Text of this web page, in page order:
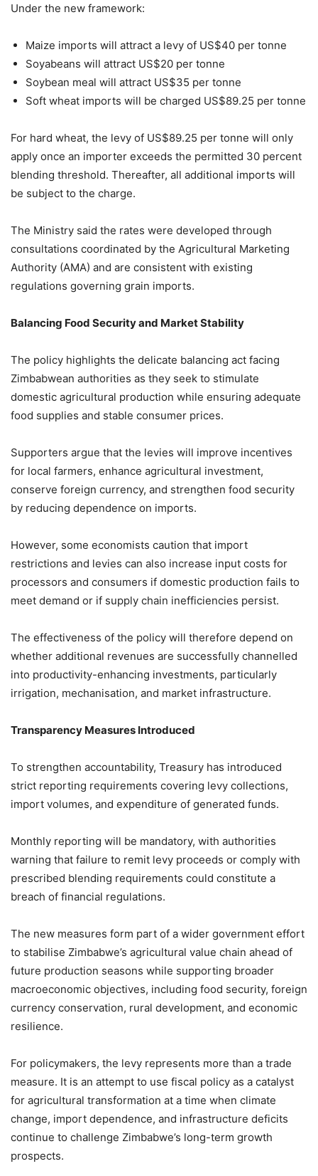
Under the new framework:
Maize imports will attract a levy of US$40 per tonne
Soyabeans will attract US$20 per tonne
Soybean meal will attract US$35 per tonne
Soft wheat imports will be charged US$89.25 per tonne
For hard wheat, the levy of US$89.25 per tonne will only
apply once an importer exceeds the permitted 30 percent
blending threshold. Thereafter, all additional imports will
be subject to the charge.
The Ministry said the rates were developed through
consultations coordinated by the Agricultural Marketing
Authority (AMA) and are consistent with existing
regulations governing grain imports.
Balancing Food Security and Market Stability
The policy highlights the delicate balancing act facing
Zimbabwean authorities as they seek to stimulate
domestic agricultural production while ensuring adequate
food supplies and stable consumer prices.
Supporters argue that the levies will improve incentives
for local farmers, enhance agricultural investment,
conserve foreign currency, and strengthen food security
by reducing dependence on imports.
However, some economists caution that import
restrictions and levies can also increase input costs for
processors and consumers if domestic production fails to
meet demand or if supply chain inefficiencies persist.
The effectiveness of the policy will therefore depend on
whether additional revenues are successfully channelled
into productivity-enhancing investments, particularly
irrigation, mechanisation, and market infrastructure.
Transparency Measures Introduced
To strengthen accountability, Treasury has introduced
strict reporting requirements covering levy collections,
import volumes, and expenditure of generated funds.
Monthly reporting will be mandatory, with authorities
warning that failure to remit levy proceeds or comply with
prescribed blending requirements could constitute a
breach of financial regulations.
The new measures form part of a wider government effort
to stabilise Zimbabwe’s agricultural value chain ahead of
future production seasons while supporting broader
macroeconomic objectives, including food security, foreign
currency conservation, rural development, and economic
resilience.
For policymakers, the levy represents more than a trade
measure. It is an attempt to use fiscal policy as a catalyst
for agricultural transformation at a time when climate
change, import dependence, and infrastructure deficits
continue to challenge Zimbabwe’s long-term growth
prospects.